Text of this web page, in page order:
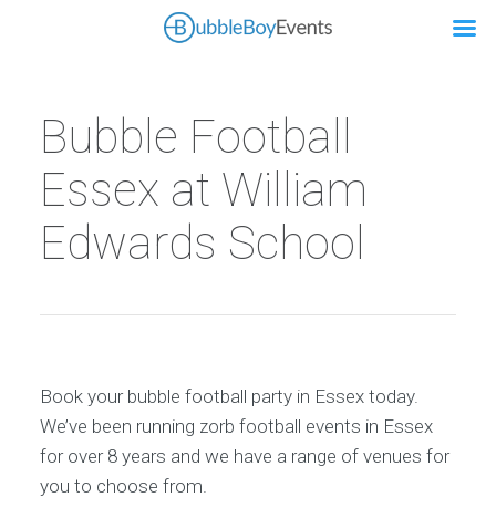
Bubble Football
Essex at William
Edwards School
Book your bubble football party in Essex today.
We’ve been running zorb football events in Essex
for over 8 years and we have a range of venues for
you to choose from.